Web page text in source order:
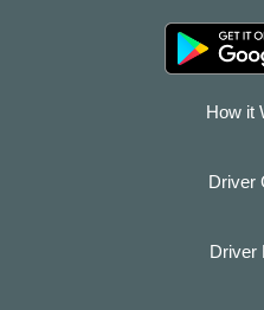
How it
Driver
Driver